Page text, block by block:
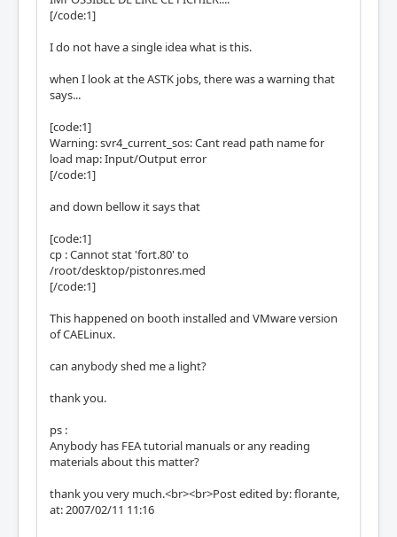
[/code:1]
I do not have a single idea what is this.
when I look at the ASTK jobs, there was a warning that
says...
[code:1]
Warning: svr4_current_sos: Cant read path name for
load map: Input/Output error
[/code:1]
and down bellow it says that
[code:1]
cp : Cannot stat 'fort.80' to
/root/desktop/pistonres.med
[/code:1]
This happened on booth installed and VMware version
of CAELinux.
can anybody shed me a light?
thank you.
ps :
Anybody has FEA tutorial manuals or any reading
materials about this matter?
thank you very much.<br><br>Post edited by: florante,
at: 2007/02/11 11:16